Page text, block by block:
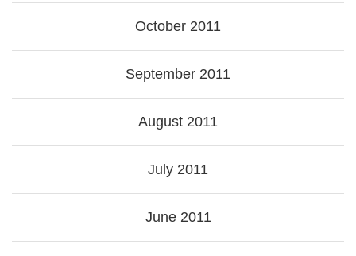
October 2011
September 2011
August 2011
July 2011
June 2011